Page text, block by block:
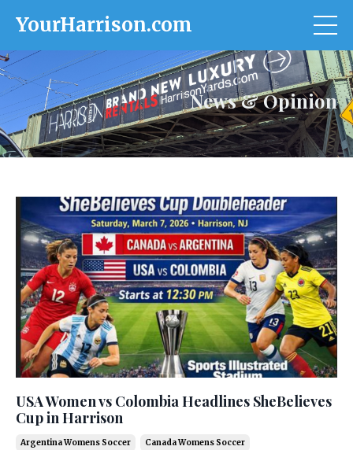
YourHarrison.com
News & Opinion
USA Women vs Colombia Headlines SheBelieves
Cup in Harrison
Argentina Womens Soccer Canada Womens Soccer